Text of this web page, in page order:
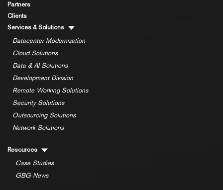
Partners
Clients
Services & Solutions
Datacenter Modernization
Cloud Solutions
Data & AI Solutions
Development Division
Remote Working Solutions
Security Solutions
Outsourcing Solutions
Network Solutions
Resources
Case Studies
GBG News